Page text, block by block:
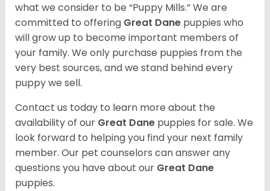
what we consider to be “Puppy Mills.” We are
committed to offering Great Dane puppies who
will grow up to become important members of
your family. We only purchase puppies from the
very best sources, and we stand behind every
puppy we sell.
Contact us today to learn more about the
availability of our Great Dane puppies for sale. We
look forward to helping you find your next family
member. Our pet counselors can answer any
questions you have about our Great Dane
puppies.